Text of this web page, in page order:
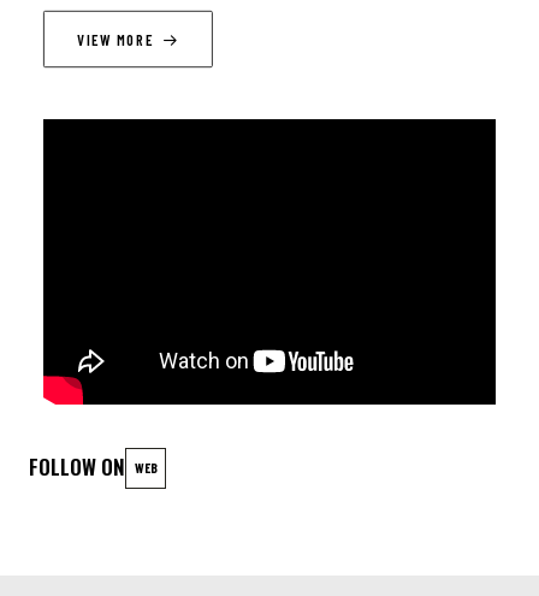
David Cabi - Piano
John De Martino - Drums
VIEW MORE
FOLLOW ON WEB